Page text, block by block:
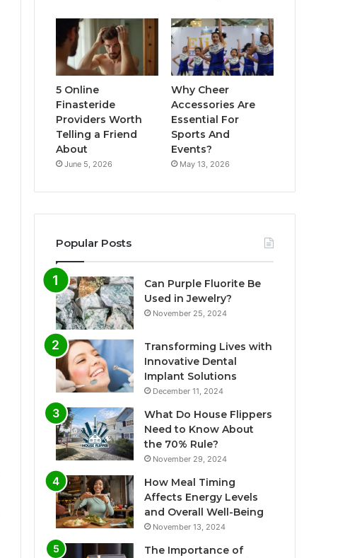
5 Online
Finasteride
Providers Worth
Telling a Friend
About
June 5, 2026
Why Cheer
Accessories Are
Essential For
Sports And
Events?
May 13, 2026
Popular Posts
Can Purple Fluorite Be
Used in Jewelry?
November 25, 2024
Transforming Lives with
Innovative Dental
Implant Solutions
December 11, 2024
What Do House Flippers
Need to Know About
the 70% Rule?
November 29, 2024
How Meal Timing
Affects Energy Levels
and Overall Well-Being
November 13, 2024
The Importance of